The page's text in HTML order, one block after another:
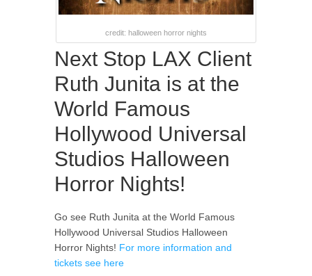
credit: halloween horror nights
Next Stop LAX Client
Ruth Junita is at the
World Famous
Hollywood Universal
Studios Halloween
Horror Nights!
Go see Ruth Junita at the World Famous
Hollywood Universal Studios Halloween
Horror Nights! For more information and
tickets see here